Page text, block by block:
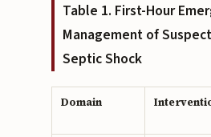
Table 1. First-Hour
Management of
Septic Shock
Domain